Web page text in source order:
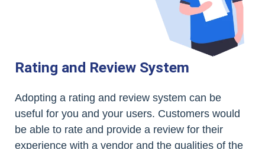
Rating and Review System
Adopting a rating and review system can be
useful for you and your users. Customers would
be able to rate and provide a review for their
experience with a vendor and the qualities of the